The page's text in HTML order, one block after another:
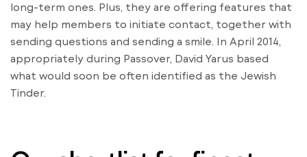
long-term ones. Plus, they are offering features that
may help members to initiate contact, together with
sending questions and sending a smile. In April 2014,
appropriately during Passover, David Yarus based
what would soon be often identified as the Jewish
Tinder.